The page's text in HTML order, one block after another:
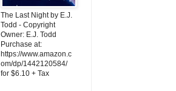
The Last Night by E.J.
Todd - Copyright
Owner: E.J. Todd
Purchase at:
https://www.amazon.c
om/dp/1442120584/
for $6.10 + Tax